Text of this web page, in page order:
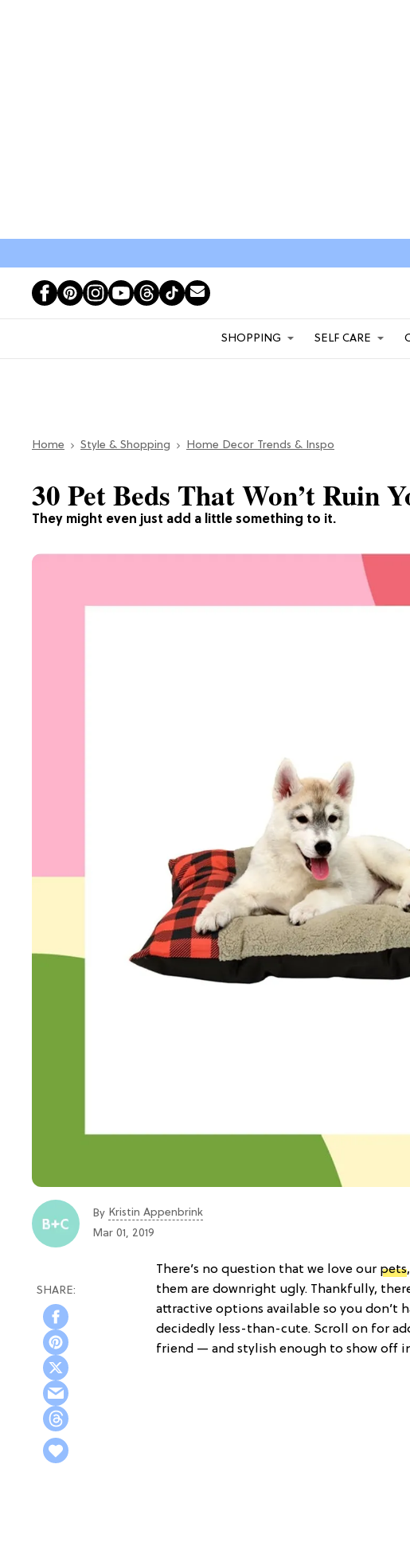
SHOPPING SELF CARE
Home Style & Shopping Home Decor Trends & Inspo
They might even just add a little something to it.
30 Pet Beds That Won’t Ruin
By Kristin Appenbrink
Mar 01, 2019
There’s no question that we love our pets
them are downright ugly. Thankfully,
attractive options available so you don’t
decidedly less-than-cute. Scroll on for
friend — and stylish enough to show off